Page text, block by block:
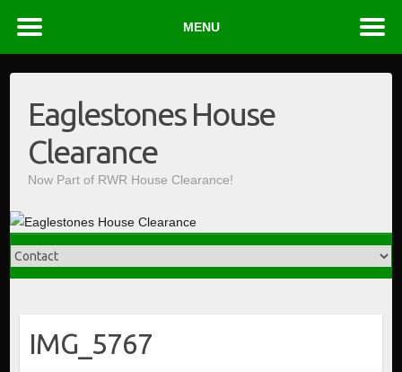
contentEaglestones House
Clearance
Now Part of RWR House Clearance!
IMG_5767
MENU